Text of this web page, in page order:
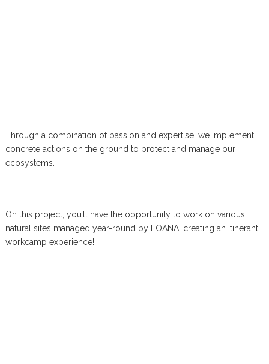
Through a combination of passion and expertise, we implement
concrete actions on the ground to protect and manage our
ecosystems.
On this project, you’ll have the opportunity to work on various
natural sites managed year-round by LOANA, creating an itinerant
workcamp experience!